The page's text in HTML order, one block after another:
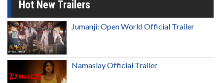
Hot New Trailers
Jumanji: Open World Official Trailer
Namaslay Official Trailer